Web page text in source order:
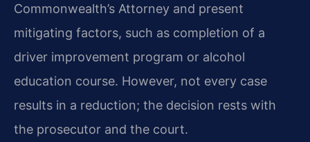
Commonwealth’s Attorney and present
mitigating factors, such as completion of a
driver improvement program or alcohol
education course. However, not every case
results in a reduction; the decision rests with
the prosecutor and the court.